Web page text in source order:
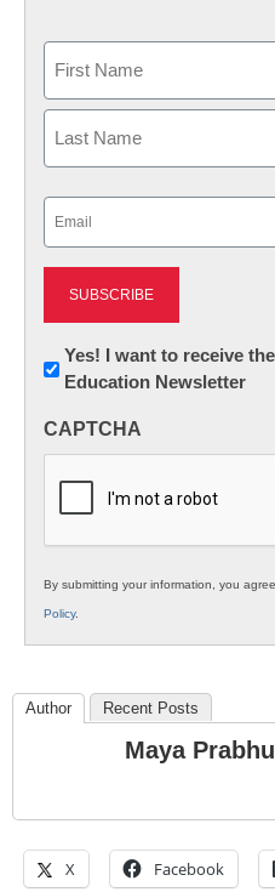
First
Newsletter:
Innovations
K12
Yes! I want to receive
Education Newsletter
CAPTCHA
By submitting your information, you
Policy.
Author Recent Posts
Maya Prabhu
X Facebook